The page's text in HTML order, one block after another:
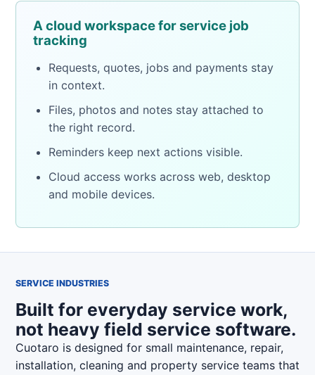
A cloud workspace for service job
tracking
Requests, quotes, jobs and payments stay
in context.
Files, photos and notes stay attached to
the right record.
Reminders keep next actions visible.
Cloud access works across web, desktop
and mobile devices.
SERVICE INDUSTRIES
Built for everyday service work,
not heavy field service software.
Cuotaro is designed for small maintenance, repair,
installation, cleaning and property service teams that